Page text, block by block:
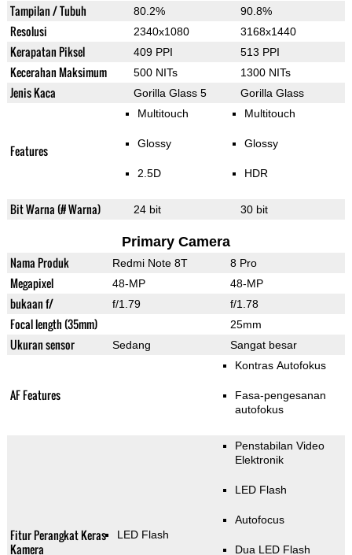
Tampilan / Tubuh 80.2% 90.8%
Resolusi 2340x1080 3168x1440
Kerapatan Piksel 409 PPI 513 PPI
Kecerahan Maksimum 500 NITs 1300 NITs
Jenis Kaca Gorilla Glass 5 Gorilla Glass
Features
Multitouch
Glossy
2.5D
Multitouch
Glossy
HDR
Bit Warna (# Warna) 24 bit 30 bit
Primary Camera
Nama Produk Redmi Note 8T 8 Pro
Megapixel 48-MP 48-MP
bukaan f/ f/1.79 f/1.78
Focal length (35mm) 25mm
Ukuran sensor Sedang Sangat besar
AF Features
Kontras Autofokus
Fasa-pengesanan
autofokus
Fitur Perangkat Keras
Kamera
LED Flash
Penstabilan Video
Elektronik
LED Flash
Autofocus
Dua LED Flash